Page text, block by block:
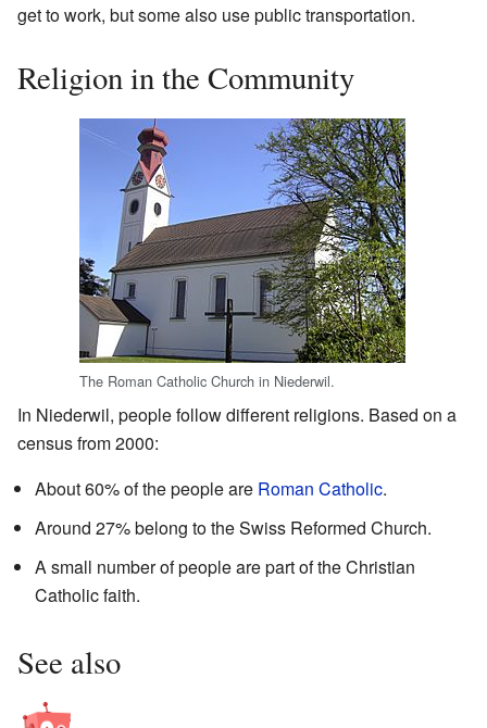
get to work, but some also use public transportation.
Religion in the Community
The Roman Catholic Church in Niederwil.
In Niederwil, people follow different religions. Based on a
census from 2000:
About 60% of the people are Roman Catholic.
Around 27% belong to the Swiss Reformed Church.
A small number of people are part of the Christian
Catholic faith.
See also